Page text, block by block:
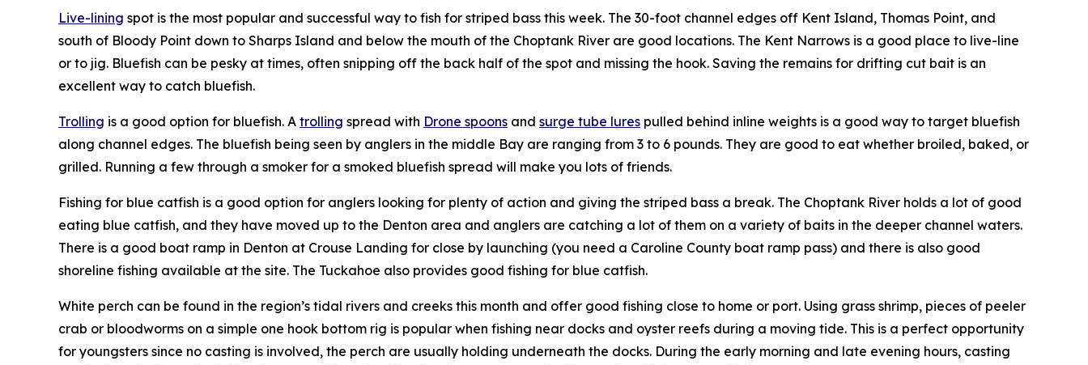
Live-lining spot is the most popular and successful way to fish for striped bass this week. The 30-foot channel edges off Kent Island, Thomas Point, and
south of Bloody Point down to Sharps Island and below the mouth of the Choptank River are good locations. The Kent Narrows is a good place to live-line
or to jig. Bluefish can be pesky at times, often snipping off the back half of the spot and missing the hook. Saving the remains for drifting cut bait is an
excellent way to catch bluefish.
Trolling is a good option for bluefish. A trolling spread with Drone spoons and surge tube lures pulled behind inline weights is a good way to target bluefish
along channel edges. The bluefish being seen by anglers in the middle Bay are ranging from 3 to 6 pounds. They are good to eat whether broiled, baked, or
grilled. Running a few through a smoker for a smoked bluefish spread will make you lots of friends.
Fishing for blue catfish is a good option for anglers looking for plenty of action and giving the striped bass a break. The Choptank River holds a lot of good
eating blue catfish, and they have moved up to the Denton area and anglers are catching a lot of them on a variety of baits in the deeper channel waters.
There is a good boat ramp in Denton at Crouse Landing for close by launching (you need a Caroline County boat ramp pass) and there is also good
shoreline fishing available at the site. The Tuckahoe also provides good fishing for blue catfish.
White perch can be found in the region’s tidal rivers and creeks this month and offer good fishing close to home or port. Using grass shrimp, pieces of peeler
crab or bloodworms on a simple one hook bottom rig is popular when fishing near docks and oyster reefs during a moving tide. This is a perfect opportunity
for youngsters since no casting is involved, the perch are usually holding underneath the docks. During the early morning and late evening hours, casting